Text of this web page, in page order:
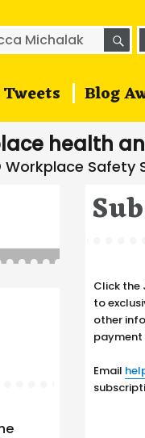
Tweets Blog
health
Click the
to
other
Email